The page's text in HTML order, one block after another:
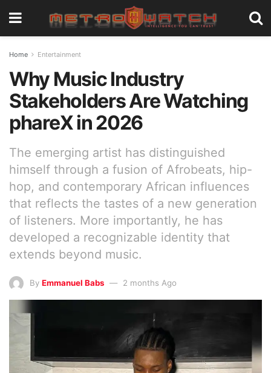
Home Entertainment
Why Music Industry
Stakeholders Are Watching
phareX in 2026
The emerging artist has distinguished
himself through a fusion of Afrobeats, hip-
hop, and contemporary African influences
that reflects the tastes of a new generation
of listeners. More importantly, he has
developed a recognizable identity that
extends beyond music.
By Emmanuel Babs 2 months Ago